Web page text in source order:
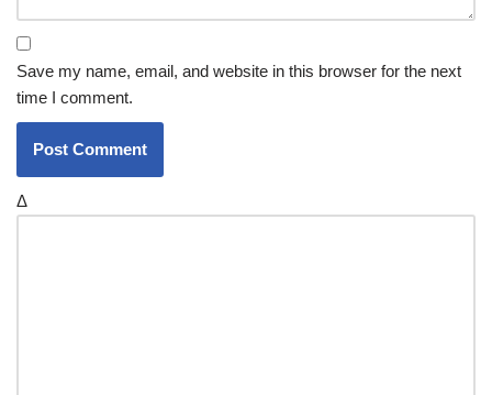
Save my name, email, and website in this browser for the next
time I comment.
Δ